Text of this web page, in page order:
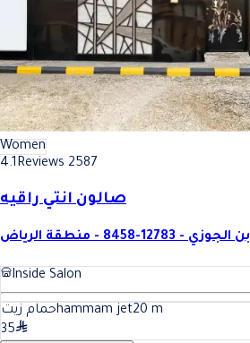
Women
4.1Reviews 2587
صالون انتي راقيه
Inside Salon
حمام زيتhammam jet20 m
35